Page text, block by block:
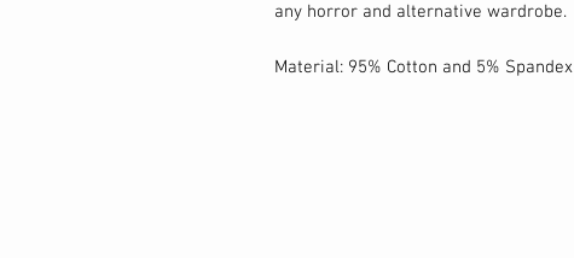
any horror and alternative wardrobe.
Material: 95% Cotton and 5% Spandex